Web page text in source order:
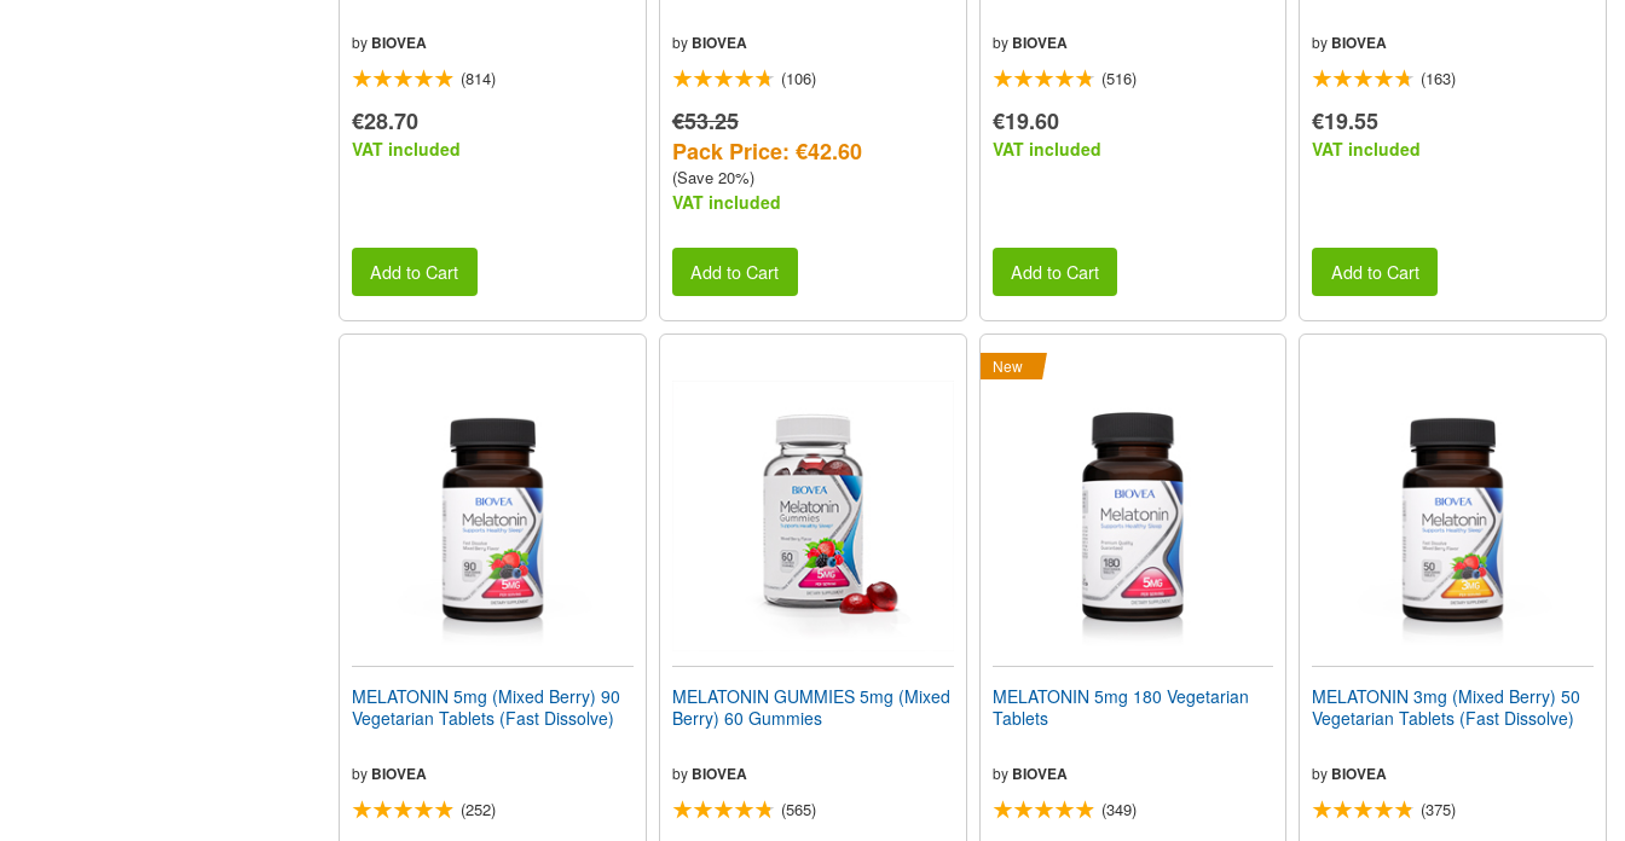
by BIOVEA
(814)
€28.70
VAT included
Add to Cart
by BIOVEA
(106)
€53.25
Pack Price: €42.60
(Save 20%)
VAT included
Add to Cart
by BIOVEA
(516)
€19.60
VAT included
Add to Cart
by BIOVEA
(163)
€19.55
VAT included
Add to Cart
MELATONIN 5mg (Mixed Berry) 90
Vegetarian Tablets (Fast Dissolve)
by BIOVEA
(252)
MELATONIN GUMMIES 5mg (Mixed
Berry) 60 Gummies
by BIOVEA
(565)
New
MELATONIN 5mg 180 Vegetarian
Tablets
by BIOVEA
(349)
MELATONIN 3mg (Mixed Berry) 50
Vegetarian Tablets (Fast Dissolve)
by BIOVEA
(375)